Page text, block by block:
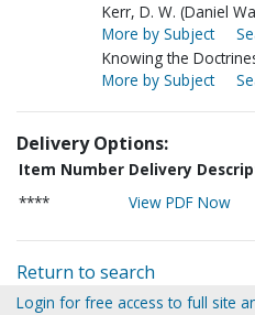
Kerr, D. W. (Daniel
More by Subject
Knowing the
More by Subject
Delivery Options:
Item Number Delivery
****
View PDF Now
Return to search
Login for free access to full site